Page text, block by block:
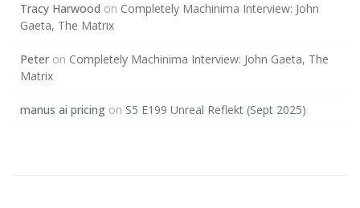
Tracy Harwood on Completely Machinima Interview: John
Gaeta, The Matrix
Peter on Completely Machinima Interview: John Gaeta, The
Matrix
manus ai pricing on S5 E199 Unreal Reflekt (Sept 2025)